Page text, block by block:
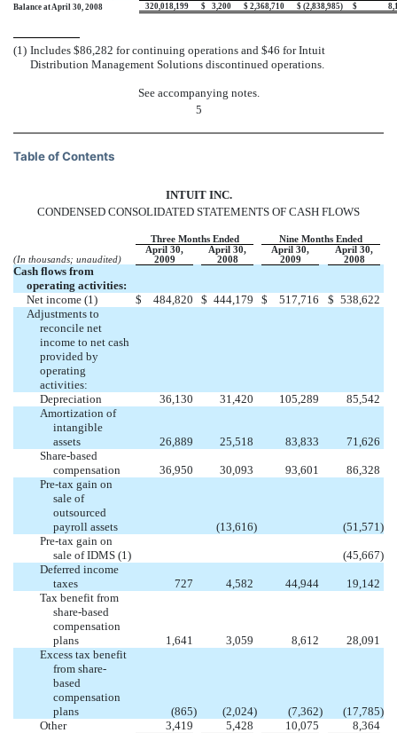
Balance at April 30, 2008
320,018,199 $ 3,200 $ 2,368,710 $ (2,838,985) $
(1) Includes $86,282 for continuing operations and $46 for Intuit
Distribution Management Solutions discontinued operations.
See accompanying notes.
5
Table of Contents
INTUIT INC.
CONDENSED CONSOLIDATED STATEMENTS OF CASH FLOWS
Three Months Ended
Nine Months Ended
April 30,
April 30, April 30,
April 30,
(In thousands; unaudited)
2009 2008 2009 2008
Cash flows from
operating activities:
Net income (1)
$ 484,820 $ 444,179 $ 517,716 $ 538,622
Adjustments to
reconcile net
income to net cash
provided by
operating
activities:
Depreciation
36,130 31,420 105,289
85,542
Amortization of
intangible
assets
26,889 25,518 83,833
71,626
Share-based
compensation
36,950 30,093 93,601
86,328
Pre-tax gain on
sale of
outsourced
payroll assets
(13,616) (51,571 )
Pre-tax gain on
sale of IDMS (1)
(45,667)
Deferred income
taxes
727 4,582 44,944
19,142
Tax benefit from
share-based
compensation
plans
1,641 3,059 8,612
28,091
Excess tax benefit
from share-
based
compensation
plans
(865) (2,024) (7,362) (17,785)
Other
3,419 5,428 10,075
8,364